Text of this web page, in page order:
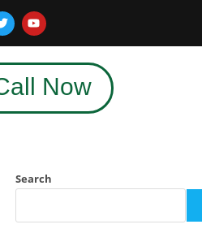
Now
Search